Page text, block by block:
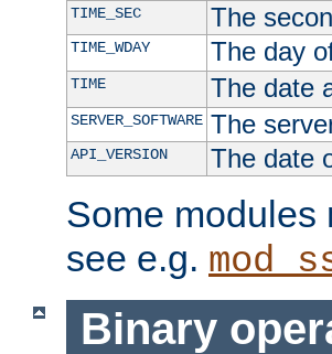
TIME_SEC The
TIME_WDAY The day
TIME The date
SERVER_SOFTWARE The
API_VERSION The date
Some modules
see e.g.
Binary